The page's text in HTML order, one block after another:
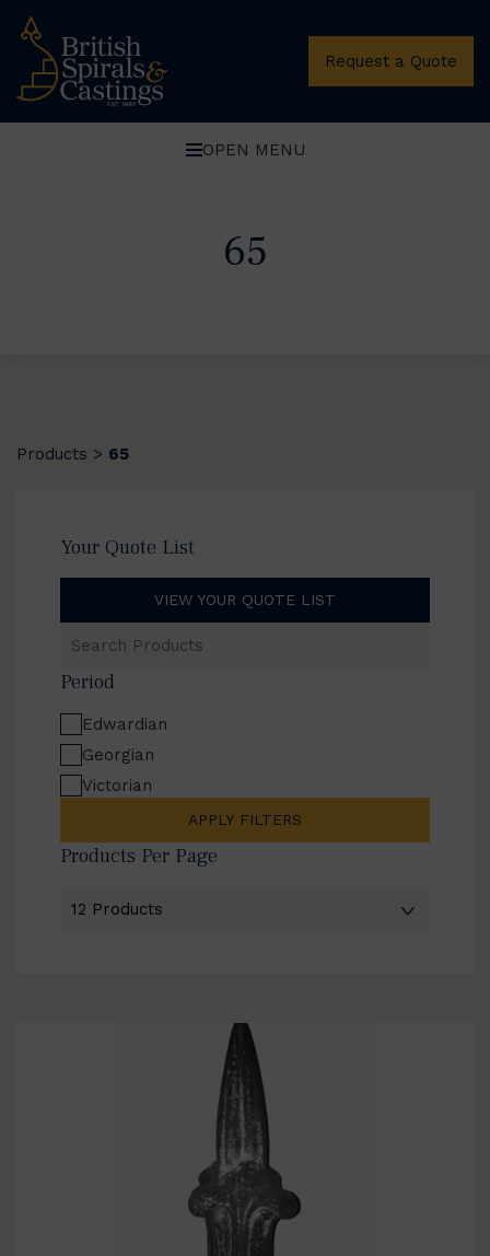
Request a Quote
OPEN MENU
65
Products > 65
Your Quote List
VIEW YOUR QUOTE LIST
Products
Period
Edwardian
Georgian
Victorian
APPLY FILTERS
Products Per Page